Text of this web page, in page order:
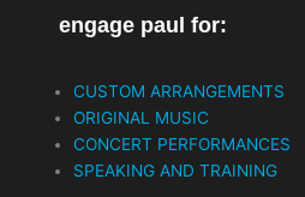
engage paul for:
CUSTOM ARRANGEMENTS
ORIGINAL MUSIC
CONCERT PERFORMANCES
SPEAKING AND TRAINING